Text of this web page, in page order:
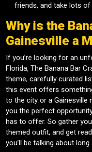
friends, and take lots
Why is the
Gainesville a
If you’re looking for an
Florida, The Banana Bar
theme, carefully curated
this event offers
to the city or a Gainesville
you the perfect
has to offer. So gather
themed outfit, and get
you’ll be talking about